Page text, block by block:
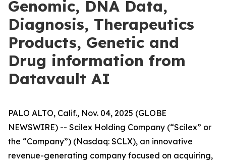
Genomic, DNA Data,
Diagnosis, Therapeutics
Products, Genetic and
Drug information from
Datavault AI
PALO ALTO, Calif., Nov. 04, 2025 (GLOBE
NEWSWIRE) -- Scilex Holding Company (“Scilex” or
the “Company”) (Nasdaq: SCLX), an innovative
revenue-generating company focused on acquiring,